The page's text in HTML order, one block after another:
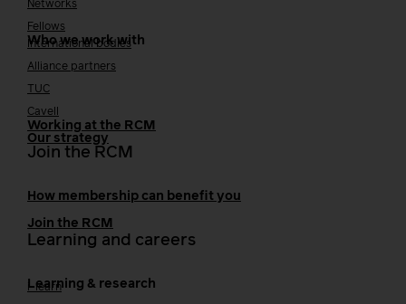
Networks
Fellows
Who we work with
International bodies
Alliance partners
TUC
Cavell
Working at the RCM
Our strategy
Join the RCM
How membership can benefit you
Join the RCM
Learning and careers
Learning & research
i-learn